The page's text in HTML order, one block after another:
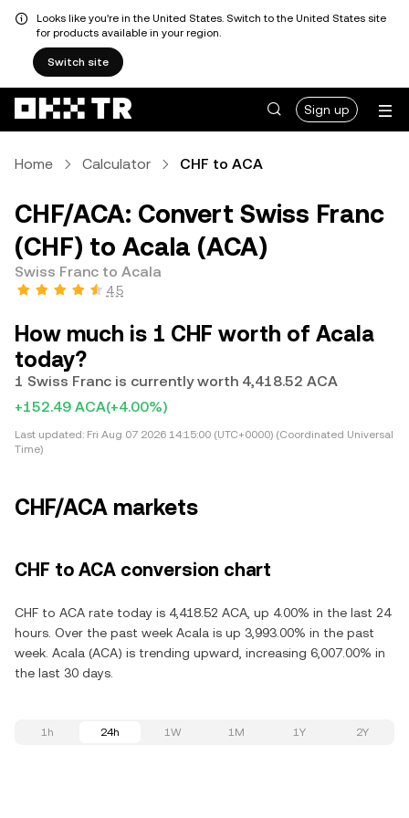
Looks like you're in the United States. Switch to the United States site
for products available in your region.
Switch site
Sign up
Home Calculator CHF to ACA
CHF/ACA: Convert Swiss Franc
(CHF) to Acala (ACA)
Swiss Franc to Acala
4.5
How much is 1 CHF worth of Acala
today?
1 Swiss Franc is currently worth 4,418.52 ACA
+152.49 ACA(+4.00%)
Last updated: Fri Aug 07 2026 14:15:00 (UTC+0000) (Coordinated Universal
Time)
CHF/ACA markets
CHF to ACA conversion chart
CHF to ACA rate today is 4,418.52 ACA, up 4.00% in the last 24
hours. Over the past week Acala is up 3,993.00% in the past
week. Acala (ACA) is trending upward, increasing 6,007.00% in
the last 30 days.
1h 24h 1W 1M 1Y 2Y